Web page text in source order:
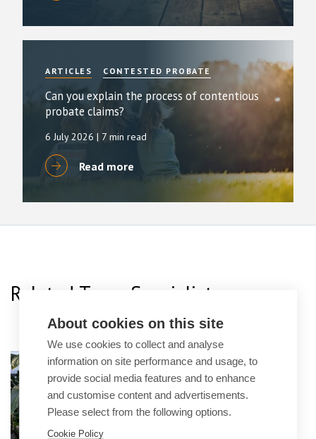
ARTICLES CONTESTED PROBATE
Can you explain the process of contentious
probate claims?
6 July 2026 | 7 min read
Read more
Related Team Specialists
Dominic Ibbs
Principal Lawyer
About cookies on this site
We use cookies to collect and analyse
information on site performance and usage, to
provide social media features and to enhance
and customise content and advertisements.
Please select from the following options.
Cookie Policy